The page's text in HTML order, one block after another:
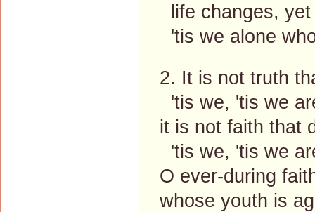
life changes,
'tis we alone
2. It is not truth
'tis we, 'tis we
it is not faith that
'tis we, 'tis we
O ever-during
whose youth is